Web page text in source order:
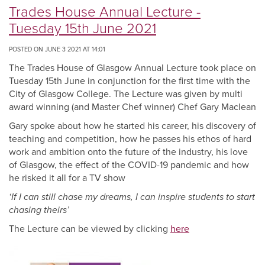
Trades House Annual Lecture -
Tuesday 15th June 2021
POSTED ON JUNE 3 2021 AT 14:01
The Trades House of Glasgow Annual Lecture took place on
Tuesday 15th June in conjunction for the first time with the
City of Glasgow College. The Lecture was given by multi
award winning (and Master Chef winner) Chef Gary Maclean
Gary spoke about how he started his career, his discovery of
teaching and competition, how he passes his ethos of hard
work and ambition onto the future of the industry, his love
of Glasgow, the effect of the COVID-19 pandemic and how
he risked it all for a TV show
‘If I can still chase my dreams, I can inspire students to start
chasing theirs’
The Lecture can be viewed by clicking here